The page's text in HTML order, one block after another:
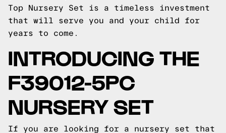
Top Nursery Set is a timeless investment
that will serve you and your child for
years to come.
INTRODUCING THE
F39012-5PC
NURSERY SET
If you are looking for a nursery set that